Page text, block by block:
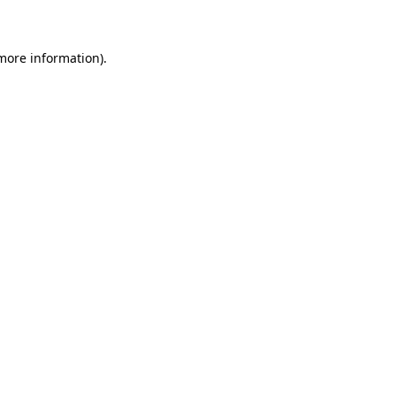
information).